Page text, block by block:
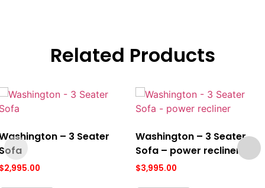
Related Products
– 3 Seater
2,995.00
Washington – 3 Seater
Sofa – power recliner
$3,995.00